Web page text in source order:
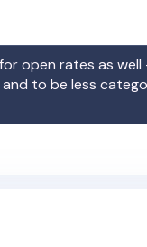
open rates as
to be less